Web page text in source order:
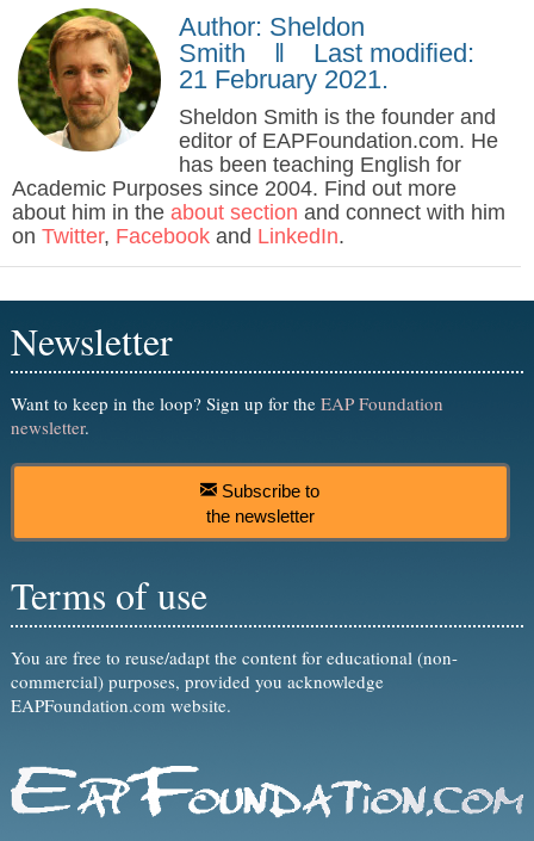
Author: Sheldon
Smith ‖ Last modified:
21 February 2021.
Sheldon Smith is the founder and
editor of EAPFoundation.com. He
has been teaching English for
Academic Purposes since 2004. Find out more
about him in the about section and connect with him
on Twitter, Facebook and LinkedIn.
Newsletter
Want to keep in the loop? Sign up for the EAP Foundation
newsletter.
Subscribe to
the newsletter
Terms of use
You are free to reuse/adapt the content for educational (non-
commercial) purposes, provided you acknowledge
EAPFoundation.com website.